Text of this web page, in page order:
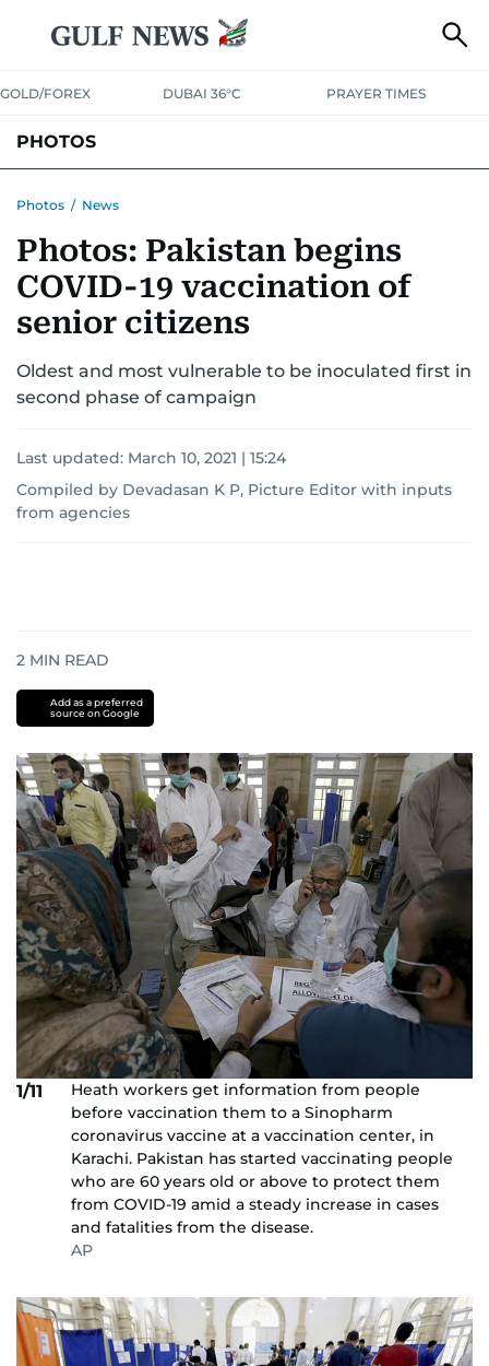
GOLD/FOREX DUBAI 36°C PRAYER TIMES
PHOTOS
Photos / News
Photos: Pakistan begins
COVID-19 vaccination of
senior citizens
Oldest and most vulnerable to be inoculated first in
second phase of campaign
Last updated: March 10, 2021 | 15:24
Compiled by Devadasan K P, Picture Editor with inputs
from agencies
2 MIN READ
Add as a preferred
source on Google
1/11
Heath workers get information from people
before vaccination them to a Sinopharm
coronavirus vaccine at a vaccination center, in
Karachi. Pakistan has started vaccinating people
who are 60 years old or above to protect them
from COVID-19 amid a steady increase in cases
and fatalities from the disease.
AP